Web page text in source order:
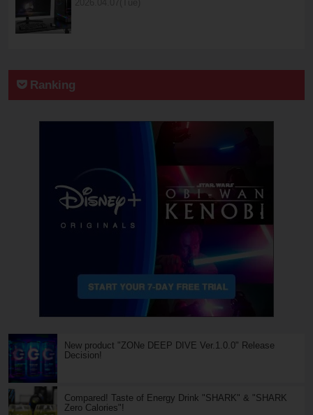
Ranking
New product "ZONe DEEP DIVE Ver.1.0.0" Release
Decision!
Compared! Taste of Energy Drink "SHARK" & "SHARK
Zero Calories"!